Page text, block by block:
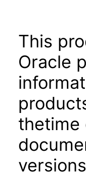
This
Oracle
thetime